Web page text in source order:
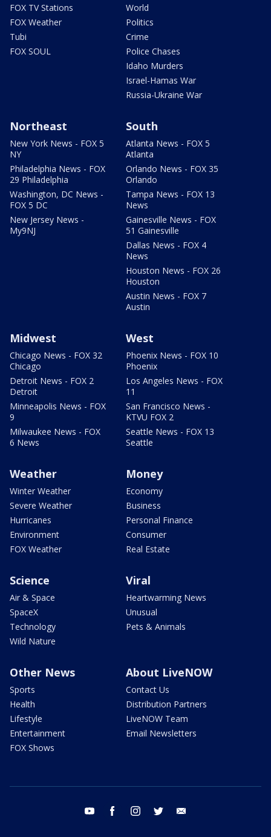
FOX TV Stations
FOX Weather
Tubi
FOX SOUL
World
Politics
Crime
Police Chases
Idaho Murders
Israel-Hamas War
Russia-Ukraine War
Northeast
New York News - FOX 5
NY
Philadelphia News - FOX
29 Philadelphia
Washington, DC News -
FOX 5 DC
New Jersey News -
My9NJ
South
Atlanta News - FOX 5
Atlanta
Orlando News - FOX 35
Orlando
Tampa News - FOX 13
News
Gainesville News - FOX
51 Gainesville
Dallas News - FOX 4
News
Houston News - FOX 26
Houston
Austin News - FOX 7
Austin
Midwest
Chicago News - FOX 32
Chicago
Detroit News - FOX 2
Detroit
Minneapolis News - FOX
9
Milwaukee News - FOX
6 News
West
Phoenix News - FOX 10
Phoenix
Los Angeles News - FOX
11
San Francisco News -
KTVU FOX 2
Seattle News - FOX 13
Seattle
Weather
Winter Weather
Severe Weather
Hurricanes
Environment
FOX Weather
Money
Economy
Business
Personal Finance
Consumer
Real Estate
Science
Air & Space
SpaceX
Technology
Wild Nature
Viral
Heartwarming News
Unusual
Pets & Animals
Other News
Sports
Health
Lifestyle
Entertainment
FOX Shows
About LiveNOW
Contact Us
Distribution Partners
LiveNOW Team
Email Newsletters
youtube facebook instagram twitter